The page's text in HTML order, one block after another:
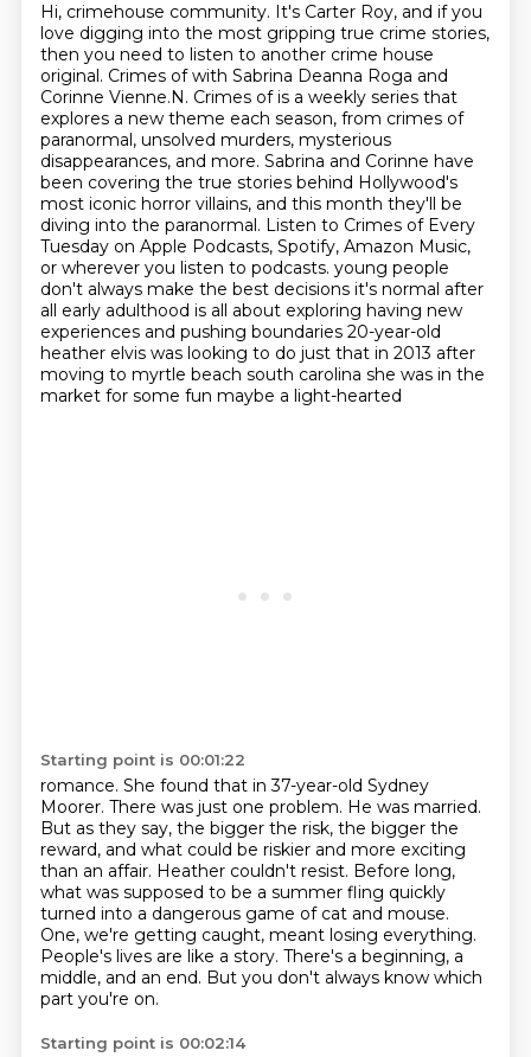
Hi, crimehouse community. It's Carter Roy, and if you
love digging into the most gripping true crime stories,
then you need to listen to another crime house
original. Crimes of with Sabrina Deanna Roga and
Corinne Vienne.N. Crimes of is a weekly series that
explores a new theme each season, from crimes of
paranormal, unsolved murders, mysterious
disappearances, and more. Sabrina and Corinne have
been covering the true stories behind Hollywood's
most iconic horror villains, and this month they'll be
diving into the paranormal. Listen to Crimes of Every
Tuesday on Apple Podcasts, Spotify, Amazon Music,
or wherever you listen to podcasts. young people
don't always make the best decisions it's normal after
all early adulthood is all about exploring having new
experiences and pushing boundaries 20-year-old
heather elvis was looking to do just that in 2013 after
moving to myrtle beach south carolina she was in the
market for some fun maybe a light-hearted
Starting point is 00:01:22
romance. She found that in 37-year-old Sydney
Moorer. There was just one problem. He was married.
But as they say, the bigger the risk, the bigger the
reward, and what could be riskier and more exciting
than an affair. Heather couldn't resist. Before long,
what was supposed to be a summer fling quickly
turned into a dangerous game of cat and mouse.
One, we're getting caught, meant losing everything.
People's lives are like a story. There's a beginning, a
middle, and an end. But you don't always know which
part you're on.
Starting point is 00:02:14